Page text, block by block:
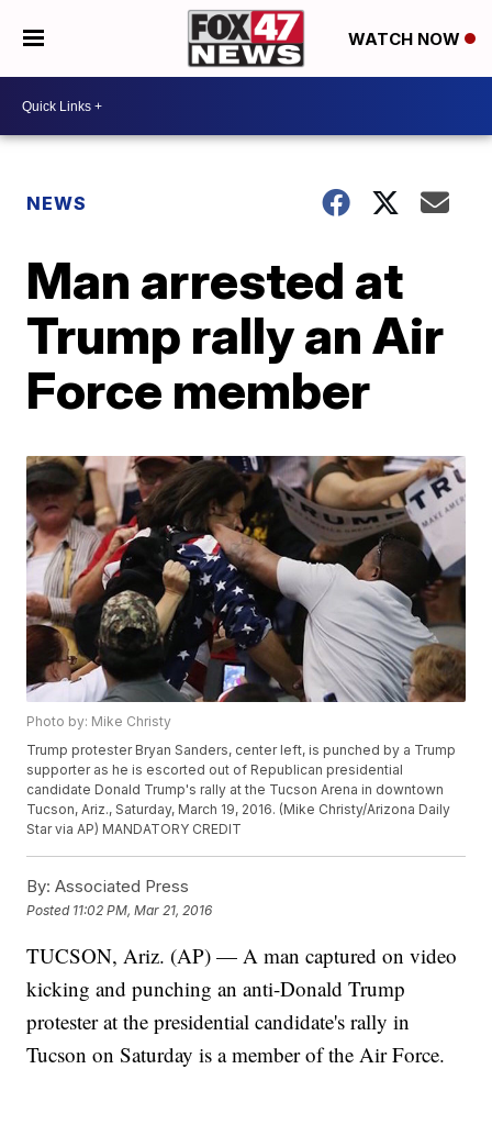
WATCH NOW
NEWS
Man arrested at
Trump rally an Air
Force member
Photo by: Mike Christy
Trump protester Bryan Sanders, center left, is punched by a Trump
supporter as he is escorted out of Republican presidential
candidate Donald Trump's rally at the Tucson Arena in downtown
Tucson, Ariz., Saturday, March 19, 2016. (Mike Christy/Arizona Daily
Star via AP) MANDATORY CREDIT
By: Associated Press
Posted 11:02 PM, Mar 21, 2016
TUCSON, Ariz. (AP) — A man captured on video
kicking and punching an anti-Donald Trump
protester at the presidential candidate's rally in
Tucson on Saturday is a member of the Air Force.